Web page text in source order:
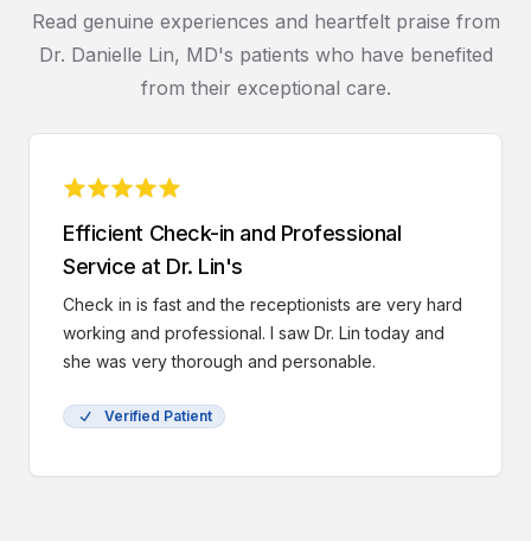
Read genuine experiences and heartfelt praise from
Dr. Danielle Lin, MD's patients who have benefited
from their exceptional care.
Efficient Check-in and Professional
Service at Dr. Lin's
Check in is fast and the receptionists are very hard
working and professional. I saw Dr. Lin today and
she was very thorough and personable.
Verified Patient